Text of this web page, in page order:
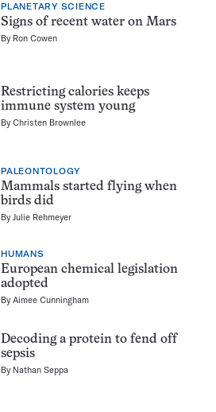
PLANETARY SCIENCE
Signs of recent water on Mars
By Ron Cowen
Restricting calories keeps
immune system young
ByChristen Brownlee
PALEONTOLOGY
Mammals started flying when
birds did
ByJulie Rehmeyer
HUMANS
European chemical legislation
adopted
ByAimee Cunningham
Decoding a protein to fend off
sepsis
By Nathan Seppa